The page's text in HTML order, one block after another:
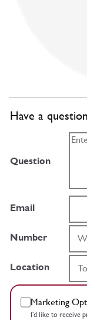
Have a
Question
Email
Number
Location
Marketing
I’d like to receive